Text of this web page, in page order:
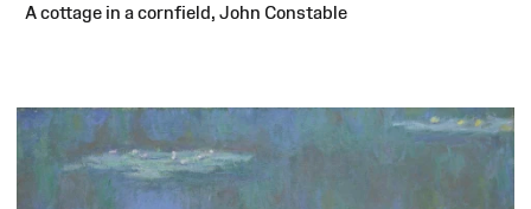
A cottage in a cornfield, John Constable